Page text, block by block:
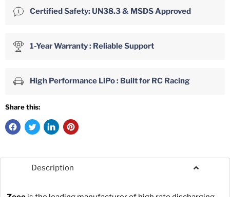
Certified Safety: UN38.3 & MSDS Approved
1-Year Warranty : Reliable Support
High Performance LiPo : Built for RC Racing
Share this:
Description